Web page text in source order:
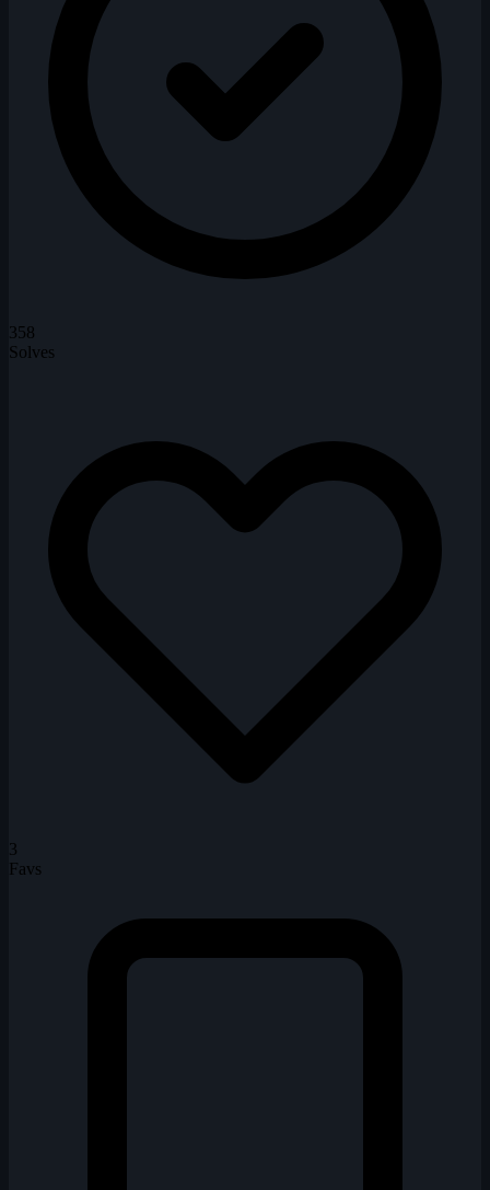
358
Solves
3
Favs